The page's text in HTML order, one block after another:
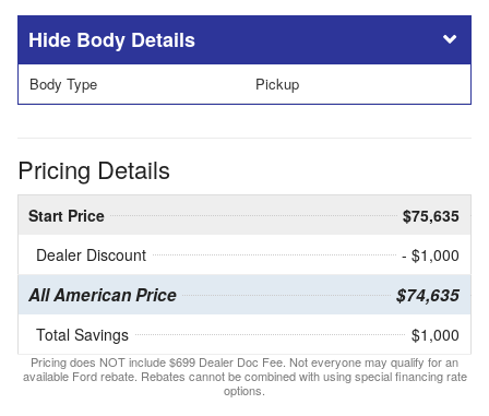
Body Details
Body Type Pickup
Pricing Details
Start Price
$75,635
Dealer Discount
- $1,000
All American Price $74,635
Total Savings $1,000
Pricing does NOT include $699 Dealer Doc Fee. Not everyone may qualify for an
available Ford rebate. Rebates cannot be combined with using special financing rate
options.